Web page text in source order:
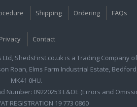
Shipping Ordering FAQs
Privacy Contact
ShedsFirst.co.uk is a Trading Company of
Roan, Elms Farm Industrial Estate,
MK41 0HU.
Number: 09220253 E&OE (Errors and
REGISTRATION 19 773 0860